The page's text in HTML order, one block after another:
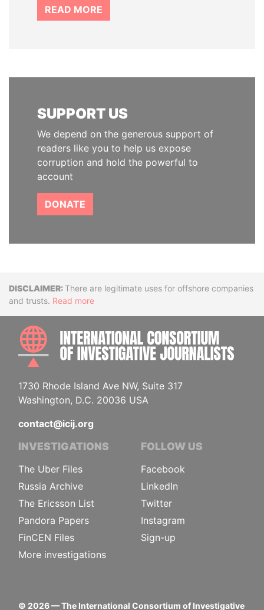
READ MORE
SUPPORT US
We depend on the generous support of
readers like you to help us expose
corruption and hold the powerful to
account
DONATE
DisclaimerThere are legitimate uses for offshore companies
and trusts. Read more
1730 Rhode Island Ave NW, Suite 317
Washington, D.C. 20036 USA
contact@icij.org
INVESTIGATIONS
The Uber Files
Russia Archive
The Ericsson List
Pandora Papers
FinCEN Files
More investigations
FOLLOW US
Facebook
LinkedIn
Twitter
Instagram
Sign-up
© 2026— The International Consortium of Investigative